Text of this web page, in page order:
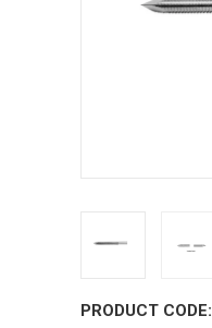
PRODUCT CODE: